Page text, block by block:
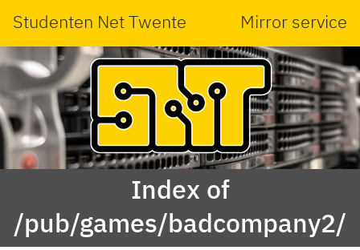
Studenten Net Twente Mirror service
Index of
/pub/games/badcompany2/